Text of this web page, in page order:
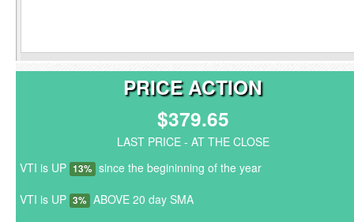
PRICE ACTION
$379.65
LAST PRICE - AT THE CLOSE
VTI is UP 13% since the begininning of the year
VTI is UP 3% ABOVE 20 day SMA